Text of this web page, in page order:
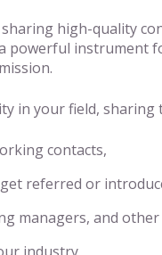
high-quality
powerful
in your field,
contacts,
referred or
managers, and